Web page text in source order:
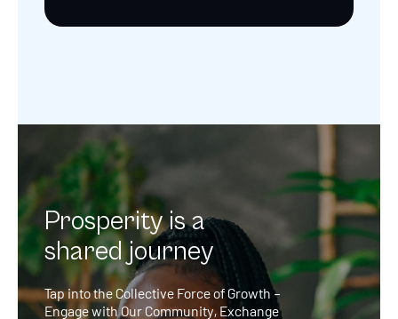
Prosperity is a
shared journey
Tap into the Collective Force of Growth –
Engage with Our Community, Exchange